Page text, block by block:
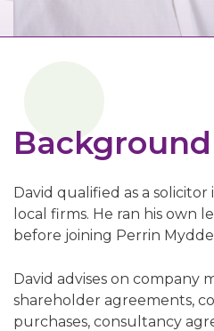
Background
David qualified as a
local firms. He ran his own
before joining Perrin
David advises on company
shareholder agreements,
purchases, consultancy